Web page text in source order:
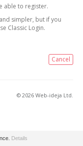
able to register.
simpler, but if you
Classic Login.
Cancel
© 2026 Web-ideja Ltd.
Details